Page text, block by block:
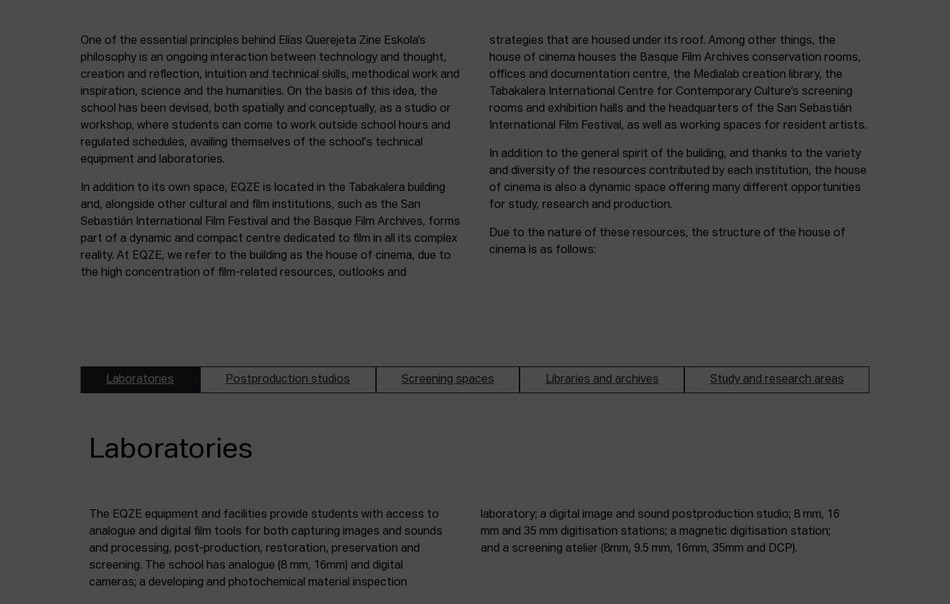
One of the essential principles behind Elías Querejeta Zine Eskola’s
philosophy is an ongoing interaction between technology and thought,
creation and reflection, intuition and technical skills, methodical work and
inspiration, science and the humanities. On the basis of this idea, the
school has been devised, both spatially and conceptually, as a studio or
workshop, where students can come to work outside school hours and
regulated schedules, availing themselves of the school's technical
equipment and laboratories.
In addition to its own space, EQZE is located in the Tabakalera building
and, alongside other cultural and film institutions, such as the San
Sebastián International Film Festival and the Basque Film Archives, forms
part of a dynamic and compact centre dedicated to film in all its complex
reality. At EQZE, we refer to the building as the house of cinema, due to
the high concentration of film-related resources, outlooks and
strategies that are housed under its roof. Among other things, the
house of cinema houses the Basque Film Archives conservation rooms,
offices and documentation centre, the Medialab creation library, the
Tabakalera International Centre for Contemporary Culture’s screening
rooms and exhibition halls and the headquarters of the San Sebastián
International Film Festival, as well as working spaces for resident artists.
In addition to the general spirit of the building, and thanks to the variety
and diversity of the resources contributed by each institution, the house
of cinema is also a dynamic space offering many different opportunities
for study, research and production.
Due to the nature of these resources, the structure of the house of
cinema is as follows:
Laboratories Postproduction studios Screening spaces Libraries and archives Study and research areas
Laboratories
The EQZE equipment and facilities provide students with access to
analogue and digital film tools for both capturing images and sounds
and processing, post-production, restoration, preservation and
screening. The school has analogue (8 mm, 16mm) and digital
cameras; a developing and photochemical material inspection
laboratory; a digital image and sound postproduction studio; 8 mm, 16
mm and 35 mm digitisation stations; a magnetic digitisation station;
and a screening atelier (8mm, 9.5 mm, 16mm, 35mm and DCP).